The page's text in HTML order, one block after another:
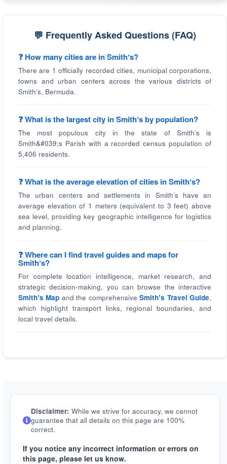
💬 Frequently Asked Questions (FAQ)
❓ How many cities are in Smithʼs?
There are 1 officially recorded cities, municipal corporations,
towns and urban centers across the various districts of
Smithʼs, Bermuda.
❓ What is the largest city in Smithʼs by population?
The most populous city in the state of Smithʼs is
Smith&#039;s Parish with a recorded census population of
5,406 residents.
❓ What is the average elevation of cities in Smithʼs?
The urban centers and settlements in Smithʼs have an
average elevation of 1 meters (equivalent to 3 feet) above
sea level, providing key geographic intelligence for logistics
and planning.
❓ Where can I find travel guides and maps for
Smithʼs?
For complete location intelligence, market research, and
strategic decision-making, you can browse the interactive
Smithʼs Map and the comprehensiveSmithʼs Travel Guide,
which highlight transport links, regional boundaries, and
local travel details.
Disclaimer: While we strive for accuracy, we cannot
guarantee that all details on this page are 100%
correct.
If you notice any incorrect information or errors on
this page, please let us know.